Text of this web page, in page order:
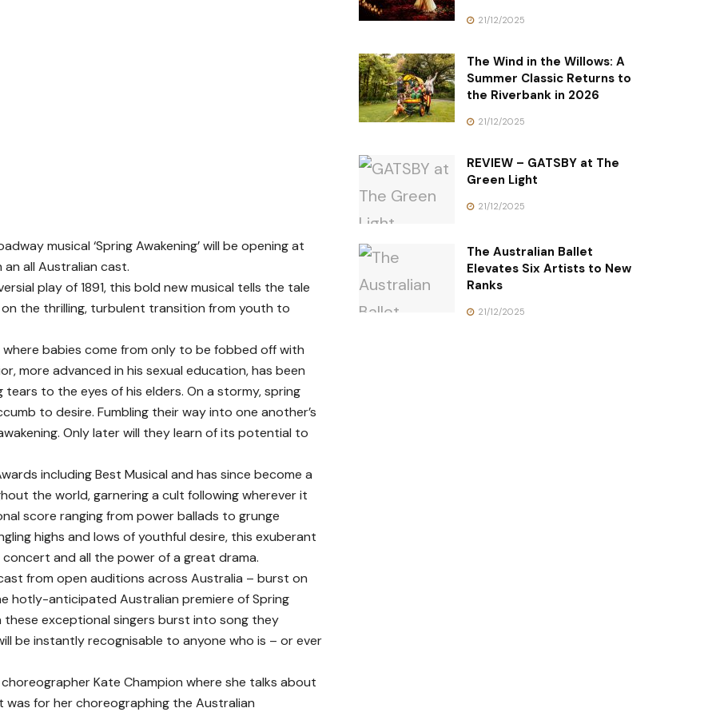
musical ‘Spring Awakening’ will be opening at
all Australian cast.
play of 1891, this bold new musical tells the tale
the thrilling, turbulent transition from youth to
babies come from only to be fobbed off with
more advanced in his sexual education, has been
to the eyes of his elders. On a stormy, spring
to desire. Fumbling their way into one another’s
Only later will they learn of its potential to
including Best Musical and has since become a
the world, garnering a cult following wherever it
score ranging from power ballads to grunge
highs and lows of youthful desire, this exuberant
and all the power of a great drama.
from open auditions across Australia – burst on
hotly-anticipated Australian premiere of Spring
these exceptional singers burst into song they
be instantly recognisable to anyone who is – or ever
Kate Champion where she talks about
for her choreographing the Australian
21/12/2025
The Wind in the Willows: A
Summer Classic Returns to
the Riverbank in 2026
21/12/2025
REVIEW – GATSBY at The
Green Light
21/12/2025
The Australian Ballet
Elevates Six Artists to New
Ranks
21/12/2025